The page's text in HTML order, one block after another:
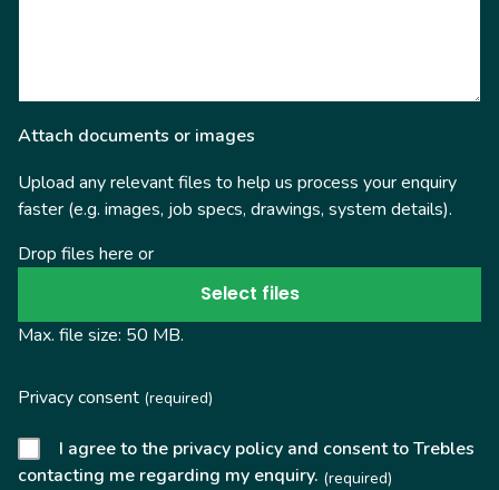
Attach documents or images
Upload any relevant files to help us process your enquiry
faster (e.g. images, job specs, drawings, system details).
Drop files here or
Select files
Max. file size: 50 MB.
Privacy consent (required)
I agree to the privacy policy and consent to Trebles
contacting me regarding my enquiry. (required)